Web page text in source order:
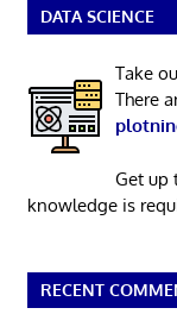
DATA SCIENCE
Take
There
Get up
knowledge is
RECENT